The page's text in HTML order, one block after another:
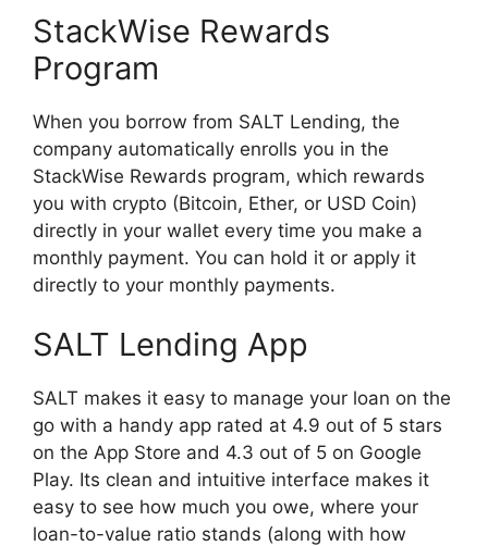
StackWise Rewards
Program
When you borrow from SALT Lending, the
company automatically enrolls you in the
StackWise Rewards program, which rewards
you with crypto (Bitcoin, Ether, or USD Coin)
directly in your wallet every time you make a
monthly payment. You can hold it or apply it
directly to your monthly payments.
SALT Lending App
SALT makes it easy to manage your loan on the
go with a handy app rated at 4.9 out of 5 stars
on the App Store and 4.3 out of 5 on Google
Play. Its clean and intuitive interface makes it
easy to see how much you owe, where your
loan-to-value ratio stands (along with how